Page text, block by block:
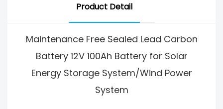
Product Detail
Maintenance Free Sealed Lead Carbon
Battery 12V 100Ah Battery for Solar
Energy Storage System/Wind Power
System